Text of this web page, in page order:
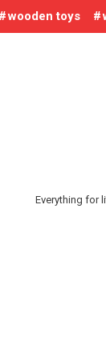
wooden toys
Everything for